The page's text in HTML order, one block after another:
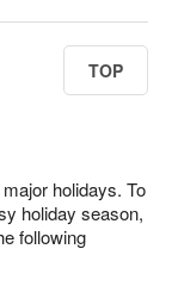
TOP
holidays. To
holiday season,
following